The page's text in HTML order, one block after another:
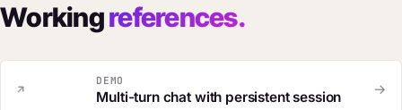
Workingreferences.
DEMO
Multi-turn chat with persistent session →